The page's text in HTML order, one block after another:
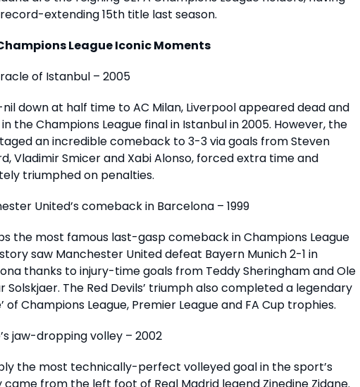
extending 15th title last season.
League Iconic Moments
of Istanbul – 2005
down at half time to AC Milan, Liverpool appeared dead and
the Champions League final in Istanbul in 2005. However, the
an incredible comeback to 3-3 via goals from Steven
Vladimir Smicer and Xabi Alonso, forced extra time and
triumphed on penalties.
United’s comeback in Barcelona – 1999
the most famous last-gasp comeback in Champions League
saw Manchester United defeat Bayern Munich 2-1 in
thanks to injury-time goals from Teddy Sheringham and Ole
Solskjaer. The Red Devils’ triumph also completed a legendary
of Champions League, Premier League and FA Cup trophies.
jaw-dropping volley – 2002
the most technically-perfect volleyed goal in the sport’s
came from the left foot of Real Madrid legend Zinedine Zidane.